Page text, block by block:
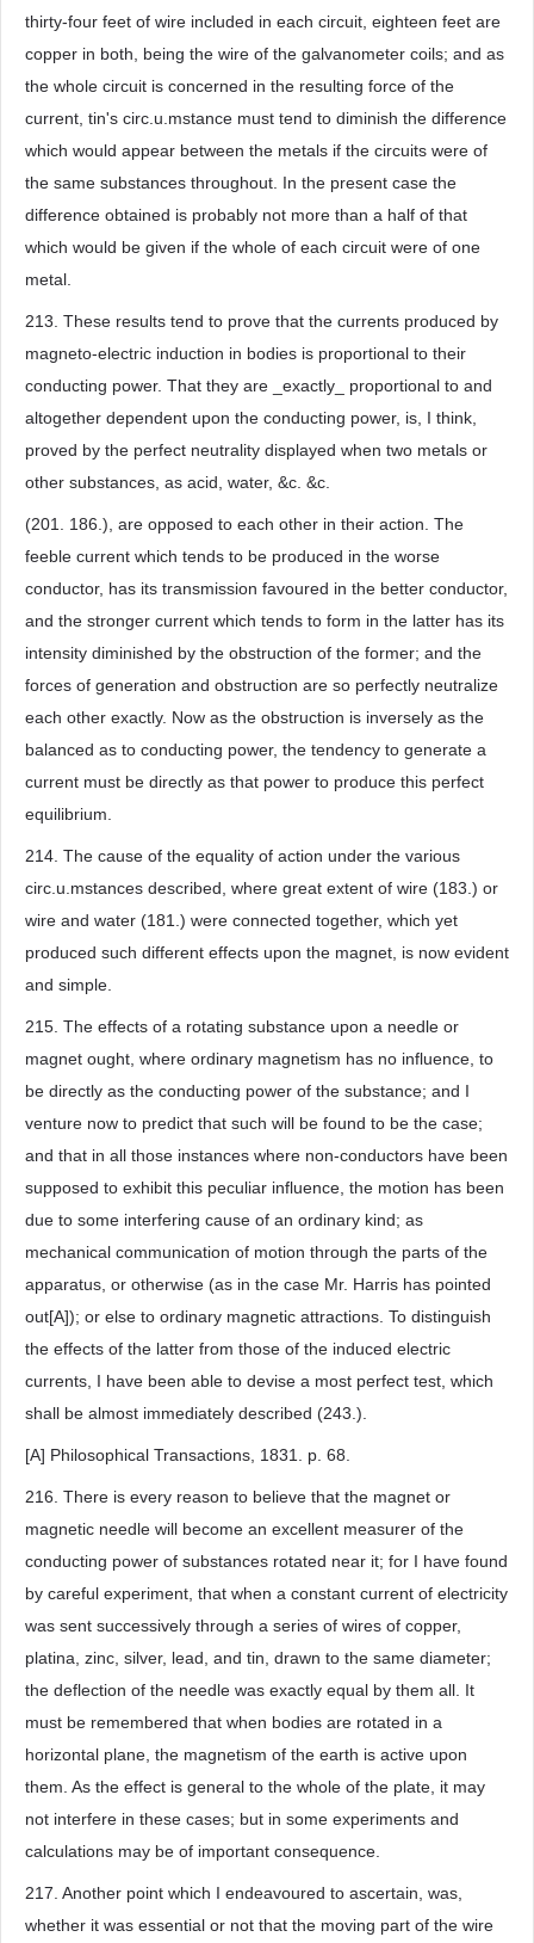
thirty-four feet of wire included in each circuit, eighteen feet are
copper in both, being the wire of the galvanometer coils; and as
the whole circuit is concerned in the resulting force of the
current, tin's circ.u.mstance must tend to diminish the difference
which would appear between the metals if the circuits were of
the same substances throughout. In the present case the
difference obtained is probably not more than a half of that
which would be given if the whole of each circuit were of one
metal.
213. These results tend to prove that the currents produced by
magneto-electric induction in bodies is proportional to their
conducting power. That they are _exactly_ proportional to and
altogether dependent upon the conducting power, is, I think,
proved by the perfect neutrality displayed when two metals or
other substances, as acid, water, &c. &c.
(201. 186.), are opposed to each other in their action. The
feeble current which tends to be produced in the worse
conductor, has its transmission favoured in the better conductor,
and the stronger current which tends to form in the latter has its
intensity diminished by the obstruction of the former; and the
forces of generation and obstruction are so perfectly neutralize
each other exactly. Now as the obstruction is inversely as the
balanced as to conducting power, the tendency to generate a
current must be directly as that power to produce this perfect
equilibrium.
214. The cause of the equality of action under the various
circ.u.mstances described, where great extent of wire (183.) or
wire and water (181.) were connected together, which yet
produced such different effects upon the magnet, is now evident
and simple.
215. The effects of a rotating substance upon a needle or
magnet ought, where ordinary magnetism has no influence, to
be directly as the conducting power of the substance; and I
venture now to predict that such will be found to be the case;
and that in all those instances where non-conductors have been
supposed to exhibit this peculiar influence, the motion has been
due to some interfering cause of an ordinary kind; as
mechanical communication of motion through the parts of the
apparatus, or otherwise (as in the case Mr. Harris has pointed
out[A]); or else to ordinary magnetic attractions. To distinguish
the effects of the latter from those of the induced electric
currents, I have been able to devise a most perfect test, which
shall be almost immediately described (243.).
[A] Philosophical Transactions, 1831. p. 68.
216. There is every reason to believe that the magnet or
magnetic needle will become an excellent measurer of the
conducting power of substances rotated near it; for I have found
by careful experiment, that when a constant current of electricity
was sent successively through a series of wires of copper,
platina, zinc, silver, lead, and tin, drawn to the same diameter;
the deflection of the needle was exactly equal by them all. It
must be remembered that when bodies are rotated in a
horizontal plane, the magnetism of the earth is active upon
them. As the effect is general to the whole of the plate, it may
not interfere in these cases; but in some experiments and
calculations may be of important consequence.
217. Another point which I endeavoured to ascertain, was,
whether it was essential or not that the moving part of the wire